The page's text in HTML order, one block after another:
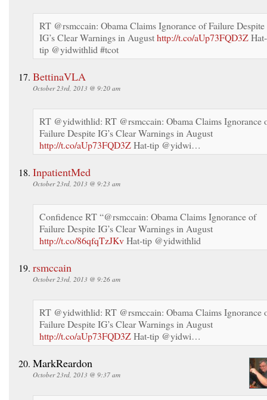
RT @rsmccain: Obama Claims Ignorance of Failure Despite
IG’s Clear Warnings in Augusthttp://t.co/aUp73FQD3ZHat-
tip @yidwithlid #tcot
BettinaVLA
October 23rd, 2013 @ 9:20 am
RT @yidwithlid: RT @rsmccain: Obama Claims Ignorance
Failure Despite IG’s Clear Warnings in August
http://t.co/aUp73FQD3ZHat-tip @yidwi…
InpatientMed
October 23rd, 2013 @ 9:23 am
Confidence RT “@rsmccain: Obama Claims Ignorance of
Failure Despite IG’s Clear Warnings in August
http://t.co/86qfqTzJKvHat-tip @yidwithlid
rsmccain
October 23rd, 2013 @ 9:26 am
RT @yidwithlid: RT @rsmccain: Obama Claims Ignorance
Failure Despite IG’s Clear Warnings in August
http://t.co/aUp73FQD3ZHat-tip @yidwi…
MarkReardon
October 23rd, 2013 @ 9:37 am